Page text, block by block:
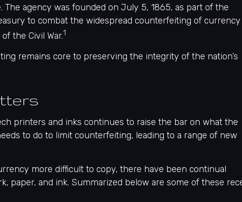
The agency was founded on July 5, 1865, as part of the
to combat the widespread counterfeiting of currency
the Civil War.1
remains core to preserving the integrity of the nation’s
printers and inks continues to raise the bar on what the
to do to limit counterfeiting, leading to a range of new
more difficult to copy, there have been continual
paper, and ink. Summarized below are some of these